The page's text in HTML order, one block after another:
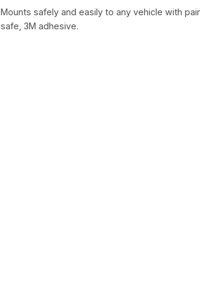
Mounts safely and easily to any vehicle with
safe, 3M adhesive.